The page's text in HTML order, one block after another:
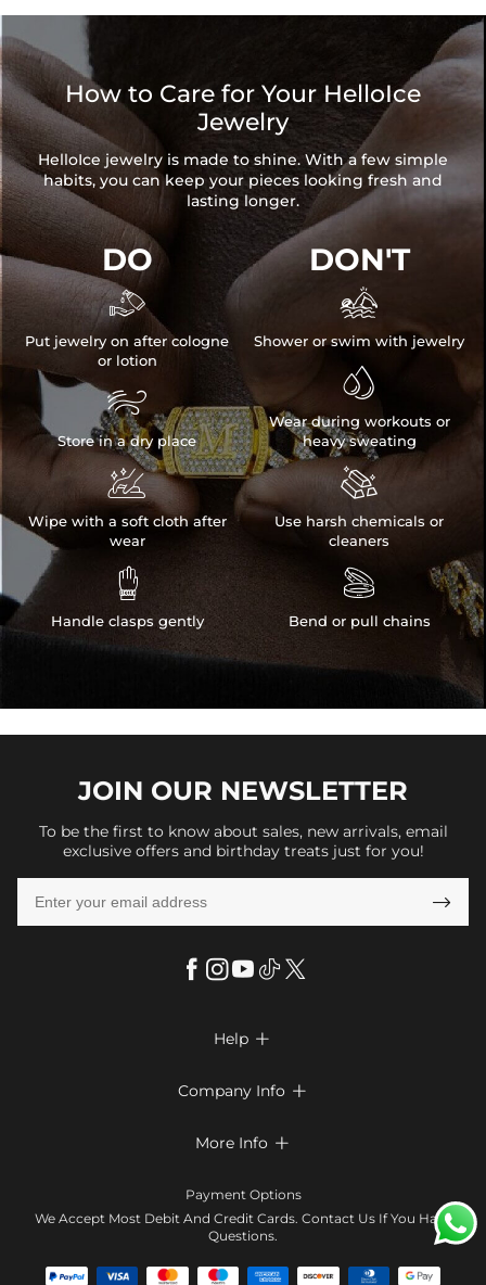
How to Care for Your HelloIce
Jewelry
HelloIce jewelry is made to shine. With a few simple
habits, you can keep your pieces looking fresh and
lasting longer.
DO

Put jewelry on after cologne
or lotion

Store in a dry place

Wipe with a soft cloth after
wear

Handle clasps gently
DON'T

Shower or swim with jewelry

Wear during workouts or
heavy sweating

Use harsh chemicals or
cleaners

Bend or pull chains
JOIN OUR NEWSLETTER
To be the first to know about sales, new arrivals, email
exclusive offers and birthday treats just for you!

Help 
Look Books
Size Chart
Company Info 
Terms & Conditions
Contact Us
Affiliate program
More Info 
Klarna
Payment Options
We Accept Most Debit And Credit Cards. Contact Us If You Have
Questions.